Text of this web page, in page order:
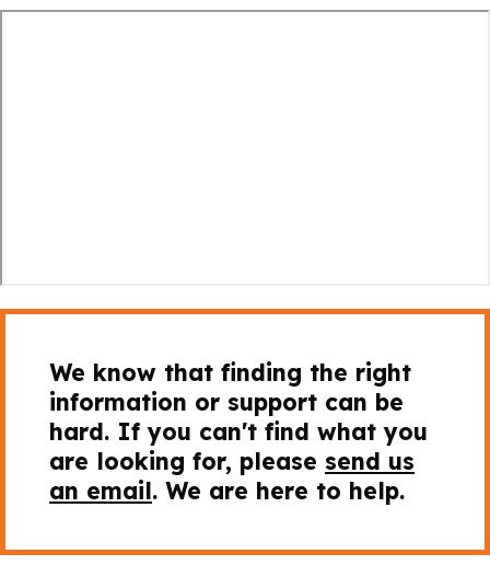
We know that finding the right
information or support can be
hard. If you can't find what you
are looking for, please send us
an email. We are here to help.